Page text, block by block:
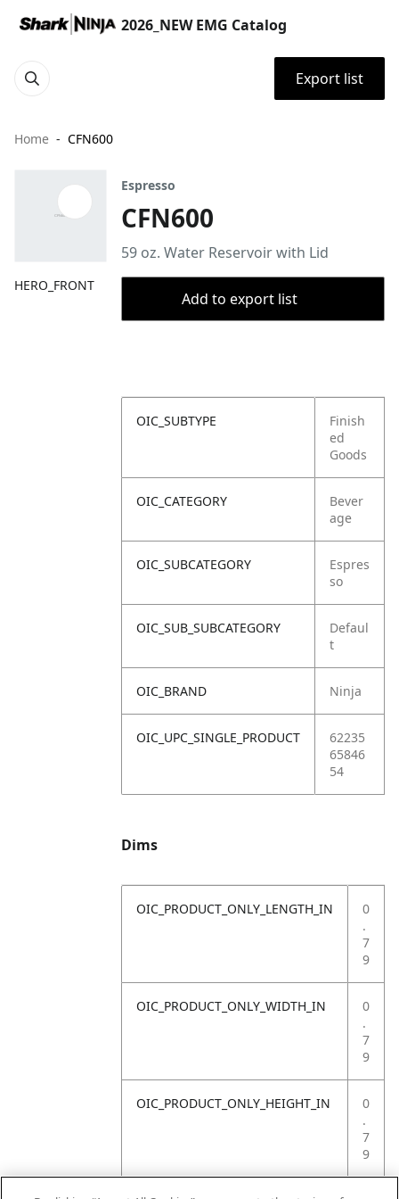
2026_NEW EMG Catalog
Export list
Home CFN600
HERO_FRONT
Espresso
CFN600
59 oz. Water Reservoir with Lid
Add to export list
OIC_SUBTYPE
Finish
ed
Goods
OIC_CATEGORY
Bever
age
OIC_SUBCATEGORY
Espres
so
OIC_SUB_SUBCATEGORY
Defaul
t
OIC_BRAND Ninja
OIC_UPC_SINGLE_PRODUCT
62235
65846
54
Dims
OIC_PRODUCT_ONLY_LENGTH_IN
0
.
7
9
OIC_PRODUCT_ONLY_WIDTH_IN
0
.
7
9
OIC_PRODUCT_ONLY_HEIGHT_IN
0
.
7
9